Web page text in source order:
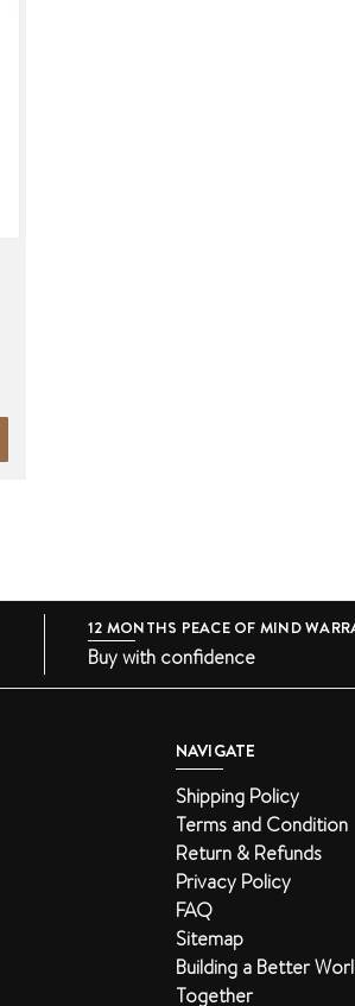
12 MONTHS PEACE OF MIND
Buy with confidence
NAVIGATE
Shipping Policy
Terms and Condition
Return & Refunds
Privacy Policy
FAQ
Sitemap
Building a Better
Together